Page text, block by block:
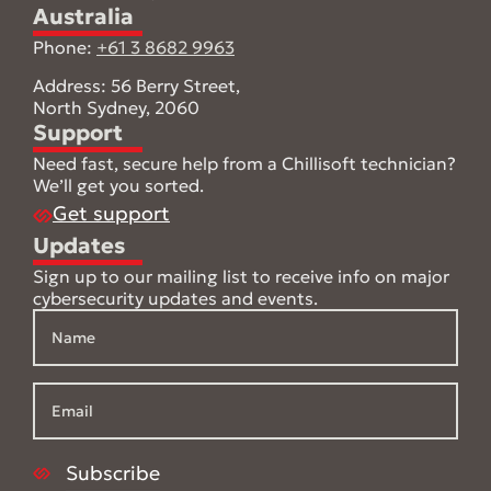
Australia
Phone: +61 3 8682 9963
Address: 56 Berry Street,
North Sydney, 2060
Support
Need fast, secure help from a Chillisoft technician?
We’ll get you sorted.
Get support
Updates
Sign up to our mailing list to receive info on major
cybersecurity updates and events.